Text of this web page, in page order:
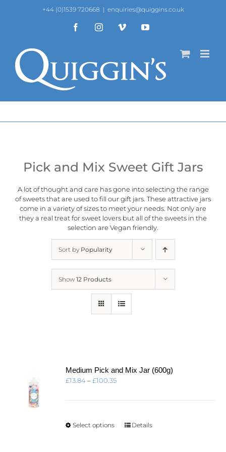
+44 (0)1539 720668 | enquiries@quiggins.co.uk
FacebookInstagramVimeo YouTube
Pick and Mix Sweet Gift Jars
A lot of thought and care has gone into selecting the range
of sweets that are used to fill our gift jars. These attractive jars
come in a variety of sizes to meet your needs. Not only are
they a real treat for sweet lovers but all of the sweets in the
selection are Vegan friendly.
Sort by Popularity
Show 12 Products
Medium Pick and Mix Jar (600g)
£13.84–£100.35Price
Select options
ThisDetails